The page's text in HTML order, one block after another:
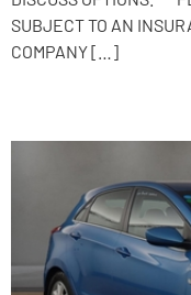
SUBJECT TO AN
COMPANY […]